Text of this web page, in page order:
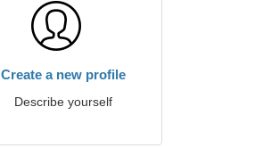
Create a new profile
Describe yourself